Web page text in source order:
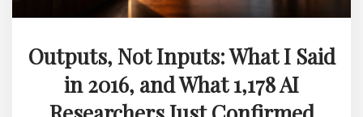
Outputs, Not Inputs: What I Said
in 2016, and What 1,178 AI